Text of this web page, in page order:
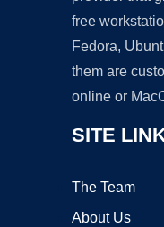
free
Fedora,
them are
online or
SITE
The Team
About Us